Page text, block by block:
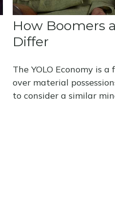
How Boomers
Differ
The YOLO Economy is
over material
to consider a similar